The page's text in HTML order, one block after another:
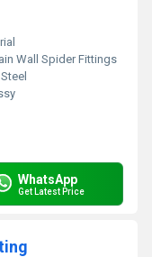
Wall Spider Fittings
WhatsApp
Get Latest Price